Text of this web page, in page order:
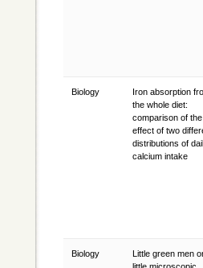
Biology
Iron absorption
the whole diet:
comparison of the
effect of two
distributions of
calcium intake
Biology
Little green men